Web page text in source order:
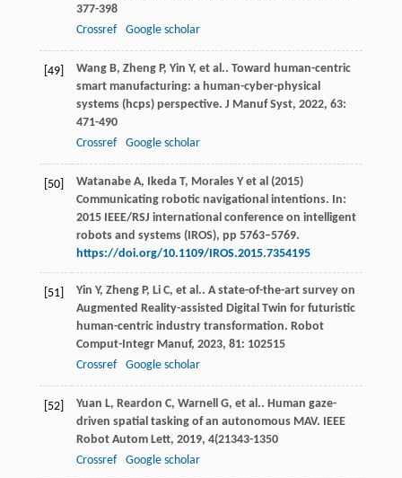
377-398
Crossref
Google scholar
[49] Wang B, Zheng P, Yin Y, et al.. Toward human-centric
smart manufacturing: a human-cyber-physical
systems (hcps) perspective. J Manuf Syst, 2022, 63:
471-490
Crossref
Google scholar
[50]
Watanabe A, Ikeda T, Morales Y et al (2015)
Communicating robotic navigational intentions. In:
2015 IEEE/RSJ international conference on intelligent
robots and systems (IROS), pp 5763–5769.
https://doi.org/10.1109/IROS.2015.7354195
[51] Yin Y, Zheng P, Li C, et al.. A state-of-the-art survey on
Augmented Reality-assisted Digital Twin for futuristic
human-centric industry transformation. Robot
Comput-Integr Manuf, 2023, 81: 102515
Crossref
Google scholar
[52] Yuan L, Reardon C, Warnell G, et al.. Human gaze-
driven spatial tasking of an autonomous MAV.
IEEE
Robot Autom Lett, 2019, 4(21343-1350
Crossref
Google scholar